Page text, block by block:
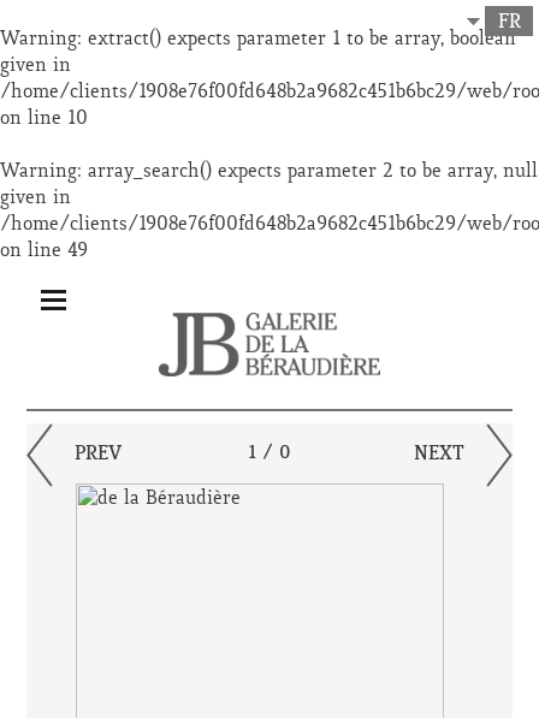
Warning: extract() expects parameter 1 to be array, boolean
given in
/home/clients/1908e76f00fd648b2a9682c451b6bc29/web/
on line 10
Warning: array_search() expects parameter 2 to be array, null
given in
/home/clients/1908e76f00fd648b2a9682c451b6bc29/web/
on line 49
FR
PREV 1 / 0 NEXT